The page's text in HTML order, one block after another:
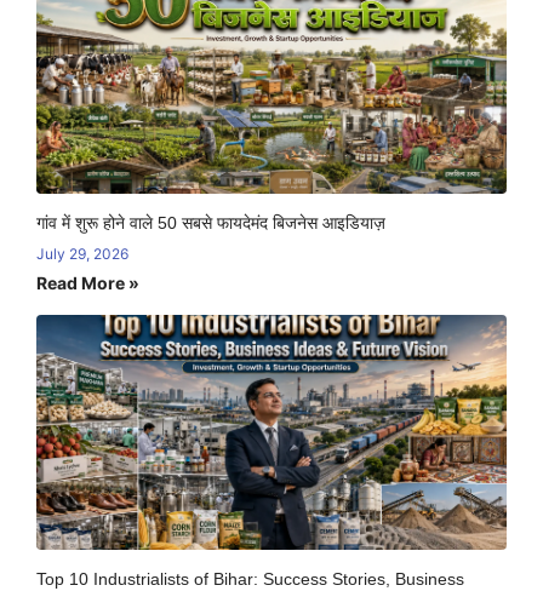
गांव में शुरू होने वाले 50 सबसे फायदेमंद बिजनेस आइडियाज़
July 29, 2026
Read More »
Top 10 Industrialists of Bihar: Success Stories, Business